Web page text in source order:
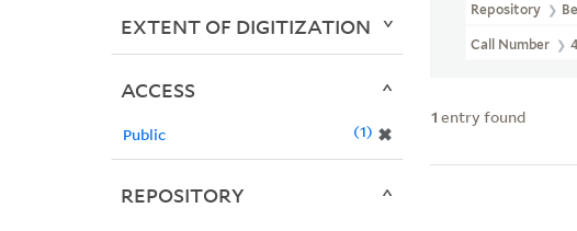
Repository
Call Number
1 entry found
EXTENT OF DIGITIZATION
ACCESS
Public ✖
1
REPOSITORY